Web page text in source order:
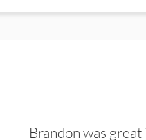
Brandon was